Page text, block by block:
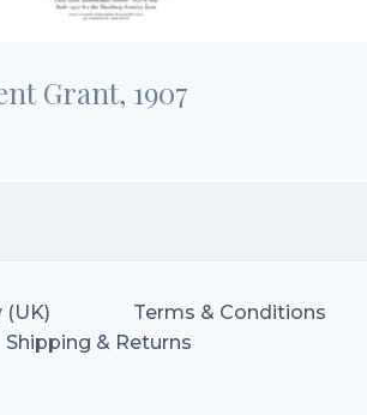
Grant, 1907
(UK)
Terms & Conditions
Shipping & Returns